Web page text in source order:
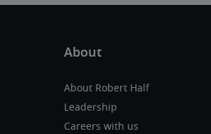
About Robert Half
Leadership
Careers with us